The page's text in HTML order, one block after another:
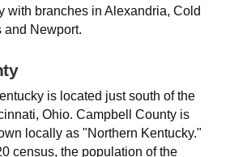
with branches in Alexandria, Cold
and Newport.
is located just south of the
Ohio. Campbell County is
locally as "Northern Kentucky."
census, the population of the